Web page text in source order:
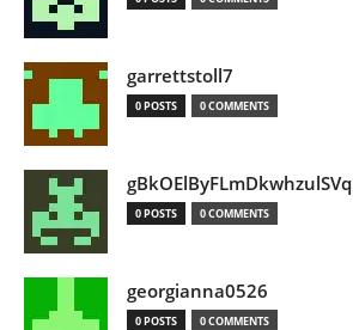
garrettstoll7
0 POSTS 0 COMMENTS
gBkOElByFLmDkwhzulSVq
0 POSTS 0 COMMENTS
georgianna0526
0 POSTS 0 COMMENTS